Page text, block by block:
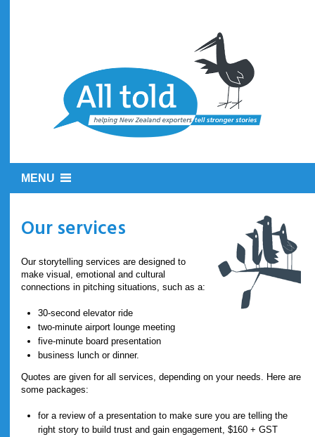
MENU
Our services
Our storytelling services are designed to
make visual, emotional and cultural
connections in pitching situations, such as a:
30-second elevator ride
two-minute airport lounge meeting
five-minute board presentation
business lunch or dinner.
Quotes are given for all services, depending on your needs. Here are
some packages:
for a review of a presentation to make sure you are telling the
right story to build trust and gain engagement, $160 + GST